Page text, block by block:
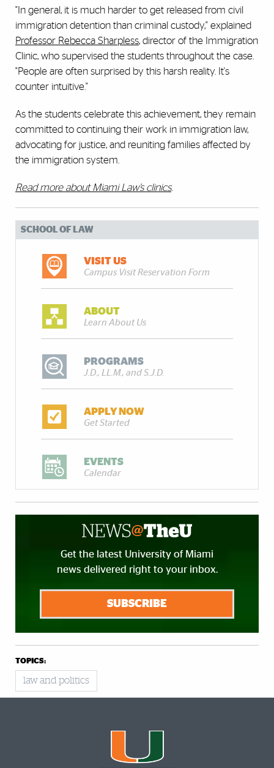
"In general, it is much harder to get released from civil
immigration detention than criminal custody," explained
Professor Rebecca Sharpless, director of the Immigration
Clinic, who supervised the students throughout the case.
"People are often surprised by this harsh reality. It's
counter intuitive."
As the students celebrate this achievement, they remain
committed to continuing their work in immigration law,
advocating for justice, and reuniting families affected by
the immigration system.
Read more about Miami Law’s clinics.
SCHOOL OF LAW
VISIT US
Campus Visit Reservation Form
ABOUT
Learn About Us
PROGRAMS
J.D., LL.M., and S.J.D.
APPLY NOW
Get Started
EVENTS
Calendar
Get the latest University of Miami
news delivered right to your inbox.
SUBSCRIBE
TOPICS:
law and politics